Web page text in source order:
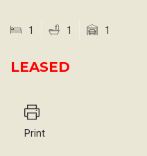
1 1 1
LEASED
Print